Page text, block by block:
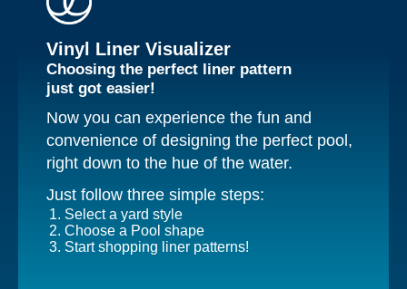
Vinyl Liner Visualizer
Choosing the perfect liner pattern
just got easier!
Now you can experience the fun and
convenience of designing the perfect pool,
right down to the hue of the water.
Just follow three simple steps:
Select a yard style
Choose a Pool shape
Start shopping liner patterns!